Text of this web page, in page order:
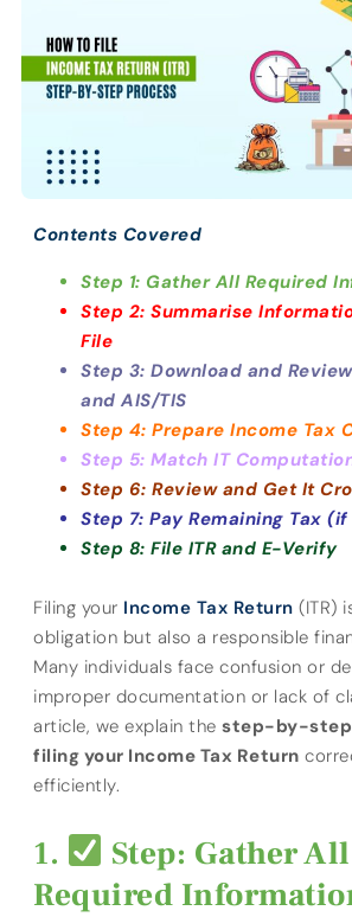
Contents Covered
Step 1: Gather All Required
Step 2: Summarise
File
Step 3: Download and
and AIS/TIS
Step 4: Prepare Income Tax
Step 5: Match IT
Step 6: Review and Get It
Step 7: Pay Remaining Tax
Step 8: File ITR and E-Verify
Filing your Income Tax Return (ITR)
obligation but also a responsible
Many individuals face confusion or
improper documentation or lack of
article, we explain the step-by-step
filing your Income Tax Return
efficiently.
Step: Gather All
Required